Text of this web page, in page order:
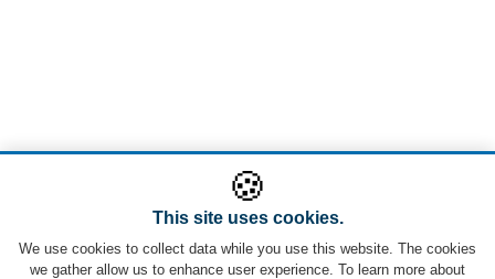
🍪
This site uses cookies.
We use cookies to collect data while you use this website. The cookies
we gather allow us to enhance user experience. To learn more about